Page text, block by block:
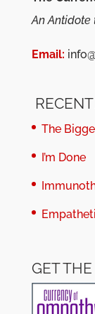
An Antidote
Email:
The
I’m Done
GET